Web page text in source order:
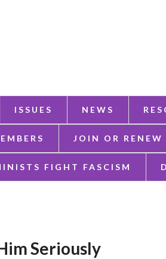
ISSUES NEWS
JOIN OR RENEW
FIGHT FASCISM
Seriously